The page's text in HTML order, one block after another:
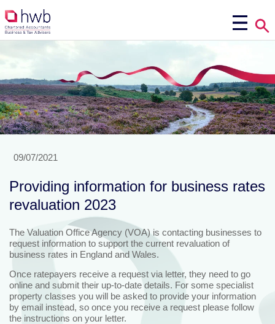
09/07/2021
Providing information for business rates
revaluation 2023
The Valuation Office Agency (VOA) is contacting businesses to
request information to support the current revaluation of
business rates in England and Wales.
Once ratepayers receive a request via letter, they need to go
online and submit their up-to-date details. For some specialist
property classes you will be asked to provide your information
by email instead, so once you receive a request please follow
the instructions on your letter.